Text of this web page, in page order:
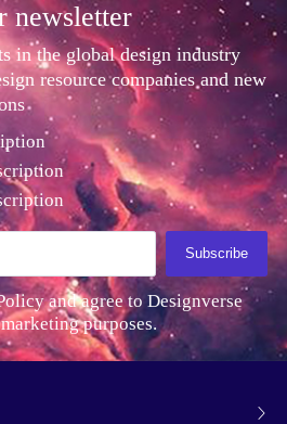
newsletter
in the global design industry
resource companies and new
Subscribe
and agree to Designverse
purposes.